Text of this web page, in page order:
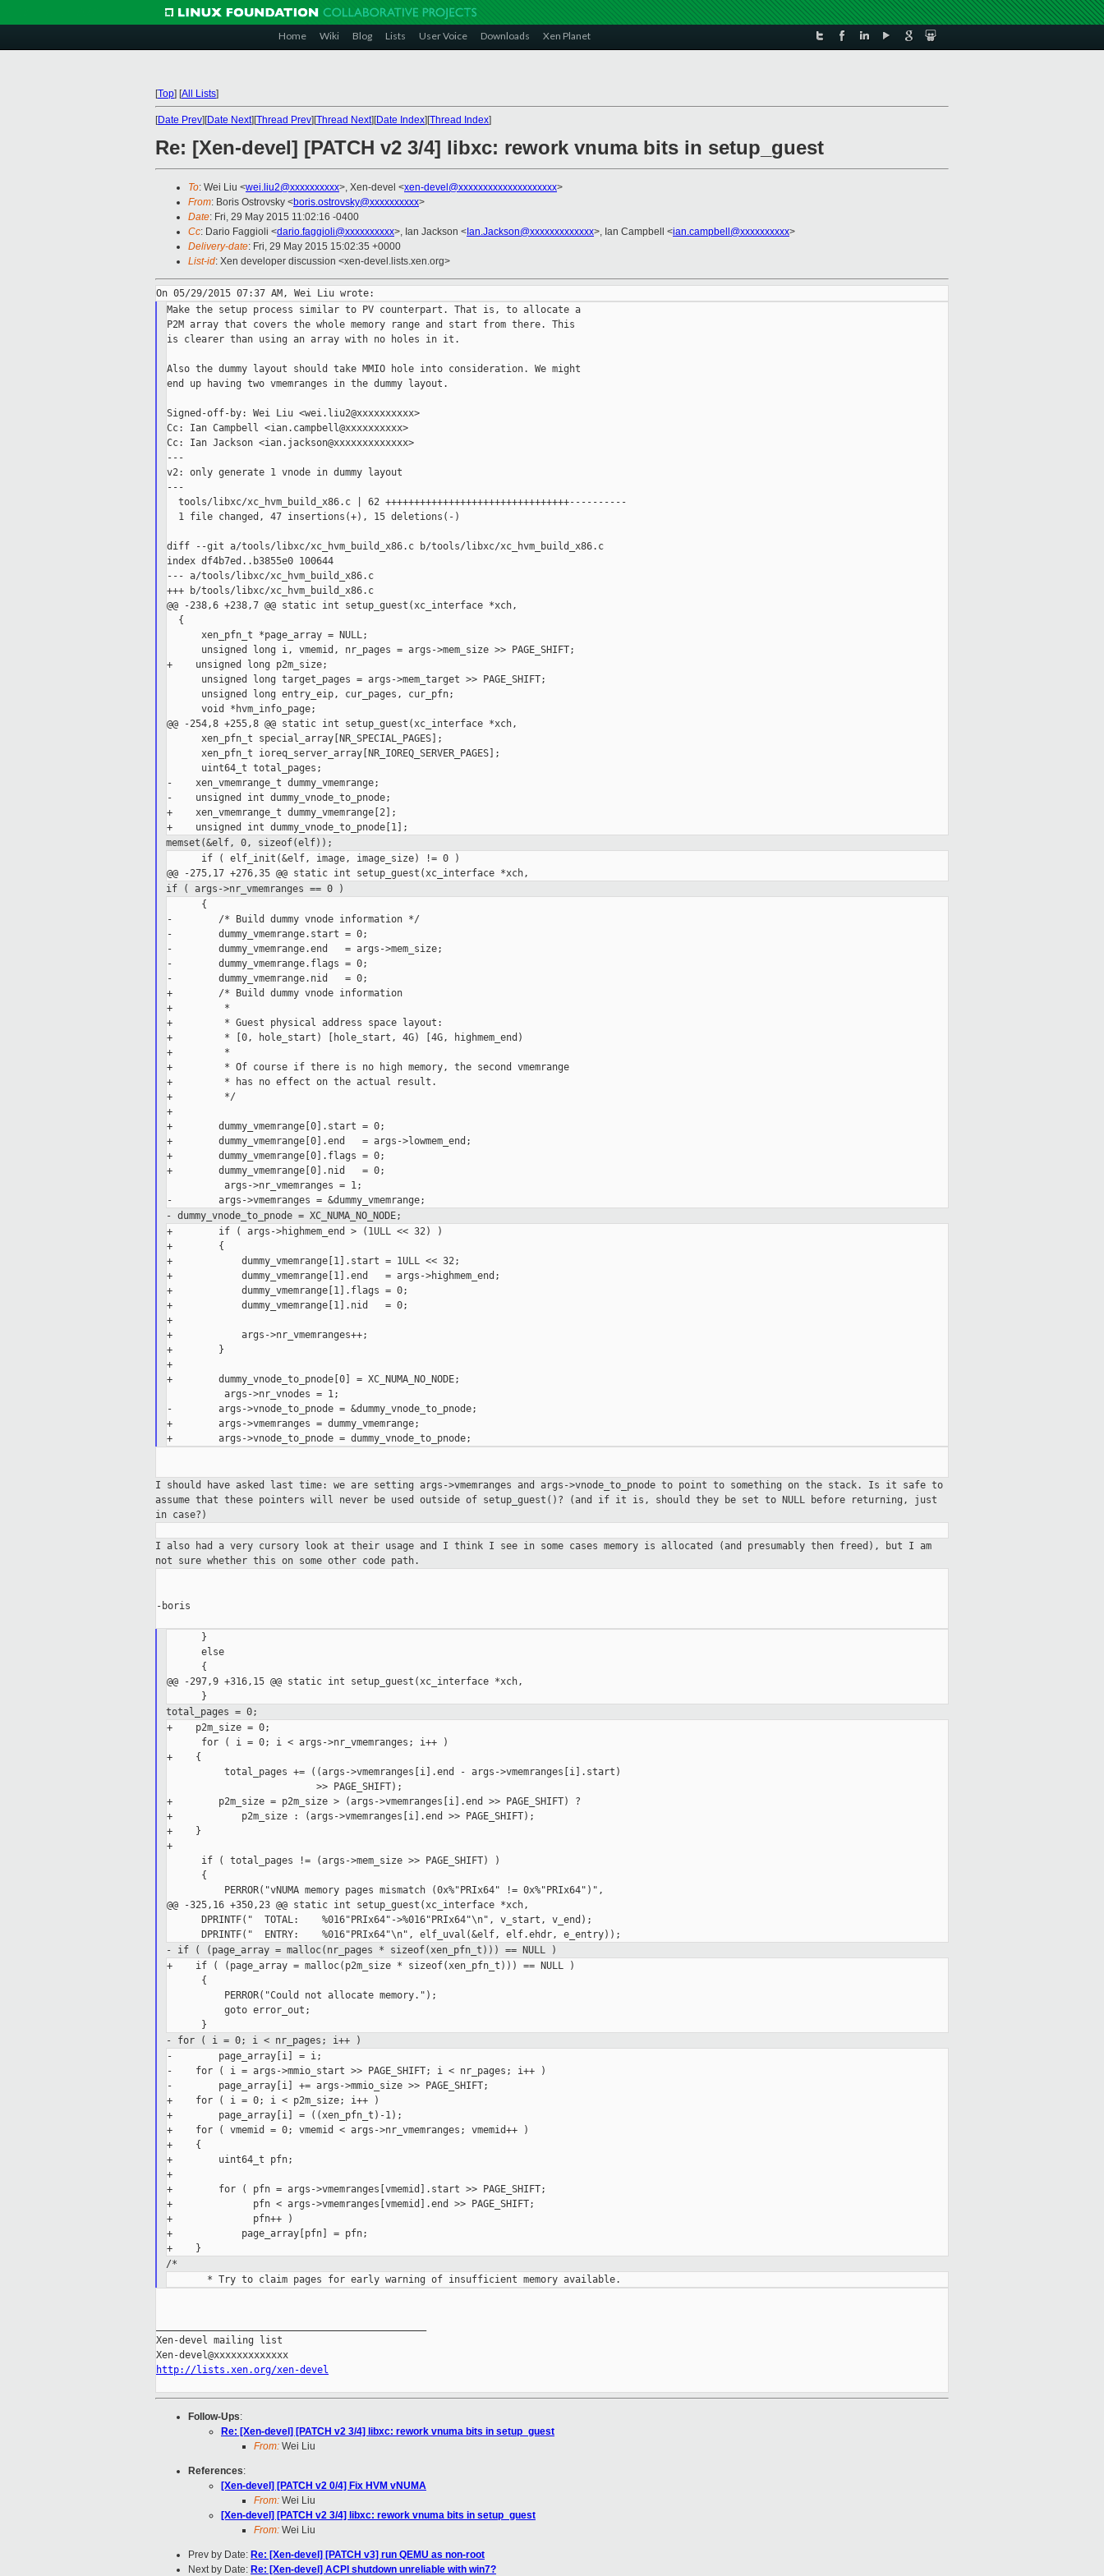
Home Wiki Blog Lists User Voice Downloads Xen Planet
[Top] [All Lists]
[Date Prev][Date Next][Thread Prev][Thread Next][Date Index][Thread Index]
Re: [Xen-devel] [PATCH v2 3/4] libxc: rework vnuma bits in setup_guest
To: Wei Liu <wei.liu2@xxxxxxxxxx>, Xen-devel <xen-devel@xxxxxxxxxxxxxxxxxxxx>
From: Boris Ostrovsky <boris.ostrovsky@xxxxxxxxxx>
Date: Fri, 29 May 2015 11:02:16 -0400
Cc: Dario Faggioli <dario.faggioli@xxxxxxxxxx>, Ian Jackson < Ian.Jackson@xxxxxxxxxxxxx>, Ian Campbell <ian.campbell@xxxxxxxxxx>
Delivery-date: Fri, 29 May 2015 15:02:35 +0000
List-id: Xen developer discussion <xen-devel.lists.xen.org>
Make the setup process similar to PV counterpart. That is, to allocate a
P2M array that covers the whole memory range and start from there. This
is clearer than using an array with no holes in it.
Also the dummy layout should take MMIO hole into consideration. We might
end up having two vmemranges in the dummy layout.
Signed-off-by: Wei Liu <wei.liu2@xxxxxxxxxx>
Cc: Ian Campbell <ian.campbell@xxxxxxxxxx>
Cc: Ian Jackson <ian.jackson@xxxxxxxxxxxxx>
---
v2: only generate 1 vnode in dummy layout
---
  tools/libxc/xc_hvm_build_x86.c | 62 ++++++++++++++++++++++++++++++++----------
  1 file changed, 47 insertions(+), 15 deletions(-)
diff --git a/tools/libxc/xc_hvm_build_x86.c b/tools/libxc/xc_hvm_build_x86.c
index df4b7ed..b3855e0 100644
--- a/tools/libxc/xc_hvm_build_x86.c
+++ b/tools/libxc/xc_hvm_build_x86.c
@@ -238,6 +238,7 @@ static int setup_guest(xc_interface *xch,
  {
      xen_pfn_t *page_array = NULL;
      unsigned long i, vmemid, nr_pages = args->mem_size >> PAGE_SHIFT;
+    unsigned long p2m_size;
      unsigned long target_pages = args->mem_target >> PAGE_SHIFT;
      unsigned long entry_eip, cur_pages, cur_pfn;
      void *hvm_info_page;
@@ -254,8 +255,8 @@ static int setup_guest(xc_interface *xch,
      xen_pfn_t special_array[NR_SPECIAL_PAGES];
      xen_pfn_t ioreq_server_array[NR_IOREQ_SERVER_PAGES];
      uint64_t total_pages;
-    xen_vmemrange_t dummy_vmemrange;
-    unsigned int dummy_vnode_to_pnode;
+    xen_vmemrange_t dummy_vmemrange[2];
memset(&elf, 0, sizeof(elf));
      if ( elf_init(&elf, image, image_size) != 0 )
if ( args->nr_vmemranges == 0 )
      {
-        /* Build dummy vnode information */
-        dummy_vmemrange.start = 0;
-        dummy_vmemrange.end   = args->mem_size;
-        dummy_vmemrange.flags = 0;
-        dummy_vmemrange.nid   = 0;
+        /* Build dummy vnode information
+         *
+         * Guest physical address space layout:
+         * [0, hole_start) [hole_start, 4G) [4G, highmem_end)
+         *
+         * Of course if there is no high memory, the second vmemrange
+         * has no effect on the actual result.
+         */
+
+        dummy_vmemrange[0].start = 0;
+        dummy_vmemrange[0].end   = args->lowmem_end;
+        dummy_vmemrange[0].flags = 0;
+        dummy_vmemrange[0].nid   = 0;
          args->nr_vmemranges = 1;
- dummy_vnode_to_pnode = XC_NUMA_NO_NODE;
+        if ( args->highmem_end > (1ULL << 32) )
+        {
+            dummy_vmemrange[1].start = 1ULL << 32;
+            dummy_vmemrange[1].end   = args->highmem_end;
+            dummy_vmemrange[1].flags = 0;
+            dummy_vmemrange[1].nid   = 0;
+
+            args->nr_vmemranges++;
+        }
+
+        dummy_vnode_to_pnode[0] = XC_NUMA_NO_NODE;
          args->nr_vnodes = 1;
-        args->vnode_to_pnode = &dummy_vnode_to_pnode;
+        args->vmemranges = dummy_vmemrange;
I should have asked last time: we are setting args->vmemranges and args->vnode_to_pnode to point to something on the stack. Is it safe to
assume that these pointers will never be used outside of setup_guest()?
(and if it is, should they be set to NULL before returning, just
in case?)
I also had a very cursory look at their usage and I think I see in some cases memory is allocated (and presumably then freed), but I am
not sure whether this on some other code path.
-boris
      }
      else
      {
@@ -297,9 +316,15 @@ static int setup_guest(xc_interface *xch,
total_pages = 0;
+    p2m_size = 0;
      for ( i = 0; i < args->nr_vmemranges; i++ )
+    {
          total_pages += ((args->vmemranges[i].end - args->vmemranges[i].start)
                          >> PAGE_SHIFT);
+        p2m_size = p2m_size > (args->vmemranges[i].end >> PAGE_SHIFT) ?
+            p2m_size : (args->vmemranges[i].end >> PAGE_SHIFT);
+    }
+
      if ( total_pages != (args->mem_size >> PAGE_SHIFT) )
      {
          PERROR("vNUMA memory pages mismatch (0x%"PRIx64" != 0x%"PRIx64")",
@@ -325,16 +350,23 @@ static int setup_guest(xc_interface *xch,
      DPRINTF("  TOTAL:    %016"PRIx64"->%016"PRIx64"\n", v_start, v_end);
- if ( (page_array = malloc(nr_pages * sizeof(xen_pfn_t))) == NULL )
+    if ( (page_array = malloc(p2m_size * sizeof(xen_pfn_t))) == NULL )
      {
          PERROR("Could not allocate memory.");
          goto error_out;
- for ( i = 0; i < nr_pages; i++ )
-        page_array[i] = i;
-    for ( i = args->mmio_start >> PAGE_SHIFT; i < nr_pages; i++ )
-        page_array[i] += args->mmio_size >> PAGE_SHIFT;
+    for ( i = 0; i < p2m_size; i++ )
+        page_array[i] = ((xen_pfn_t)-1);
+    for ( vmemid = 0; vmemid < args->nr_vmemranges; vmemid++ )
+    {
+        uint64_t pfn;
+
+        for ( pfn = args->vmemranges[vmemid].start >> PAGE_SHIFT;
+              pfn < args->vmemranges[vmemid].end >> PAGE_SHIFT;
+              pfn++ )
+            page_array[pfn] = pfn;
/*
Xen-devel mailing list
http://lists.xen.org/xen-devel
Follow-Ups:
Re: [Xen-devel] [PATCH v2 3/4] libxc: rework vnuma bits in setup_guest
From: Wei Liu
References:
[Xen-devel] [PATCH v2 0/4] Fix HVM vNUMA
From: Wei Liu
[Xen-devel] [PATCH v2 3/4] libxc: rework vnuma bits in setup_guest
From: Wei Liu
Prev by Date: Re: [Xen-devel] [PATCH v3] run QEMU as non-root
Next by Date: Re: [Xen-devel] ACPI shutdown unreliable with win7?